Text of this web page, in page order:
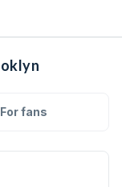
For fans